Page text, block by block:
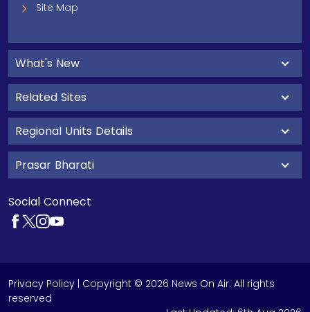
Site Map
What's New
Related Sites
Regional Units Details
Prasar Bharati
Social Connect
Privacy Policy | Copyright © 2026 News On Air. All rights
reserved